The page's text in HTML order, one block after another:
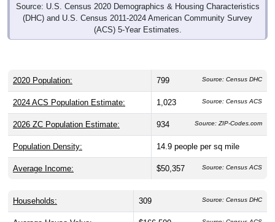
Source: U.S. Census 2020 Demographics & Housing Characteristics
(DHC) and U.S. Census 2011-2024 American Community Survey
(ACS) 5-Year Estimates.
2020 Population: 799 Source: Census DHC
2024 ACS Population Estimate: 1,023 Source: Census ACS
2026 ZC Population Estimate: 934 Source: ZIP-Codes.com
Population Density: 14.9 people per sq mile
Average Income: $50,357 Source: Census ACS
Households: 309 Source: Census DHC